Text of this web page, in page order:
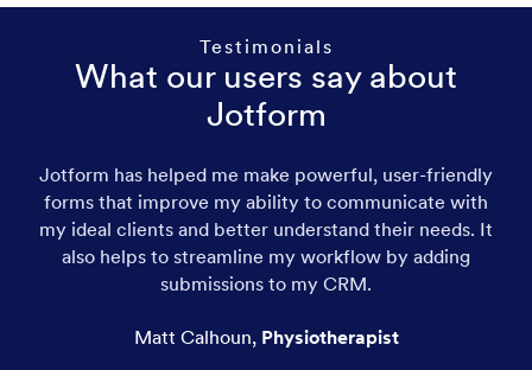
Testimonials
What our users say about
Jotform
Jotform has helped me make powerful, user-friendly
forms that improve my ability to communicate with
my ideal clients and better understand their needs. It
also helps to streamline my workflow by adding
submissions to my CRM.
Matt Calhoun, Physiotherapist